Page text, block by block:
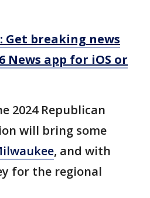
Get breaking news
News app for iOS or
2024 Republican
will bring some
, and with
for the regional